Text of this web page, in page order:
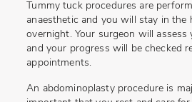
Tummy tuck procedures are
anaesthetic and you will stay in the
overnight. Your surgeon will assess
and your progress will be checked
appointments.
An abdominoplasty procedure is